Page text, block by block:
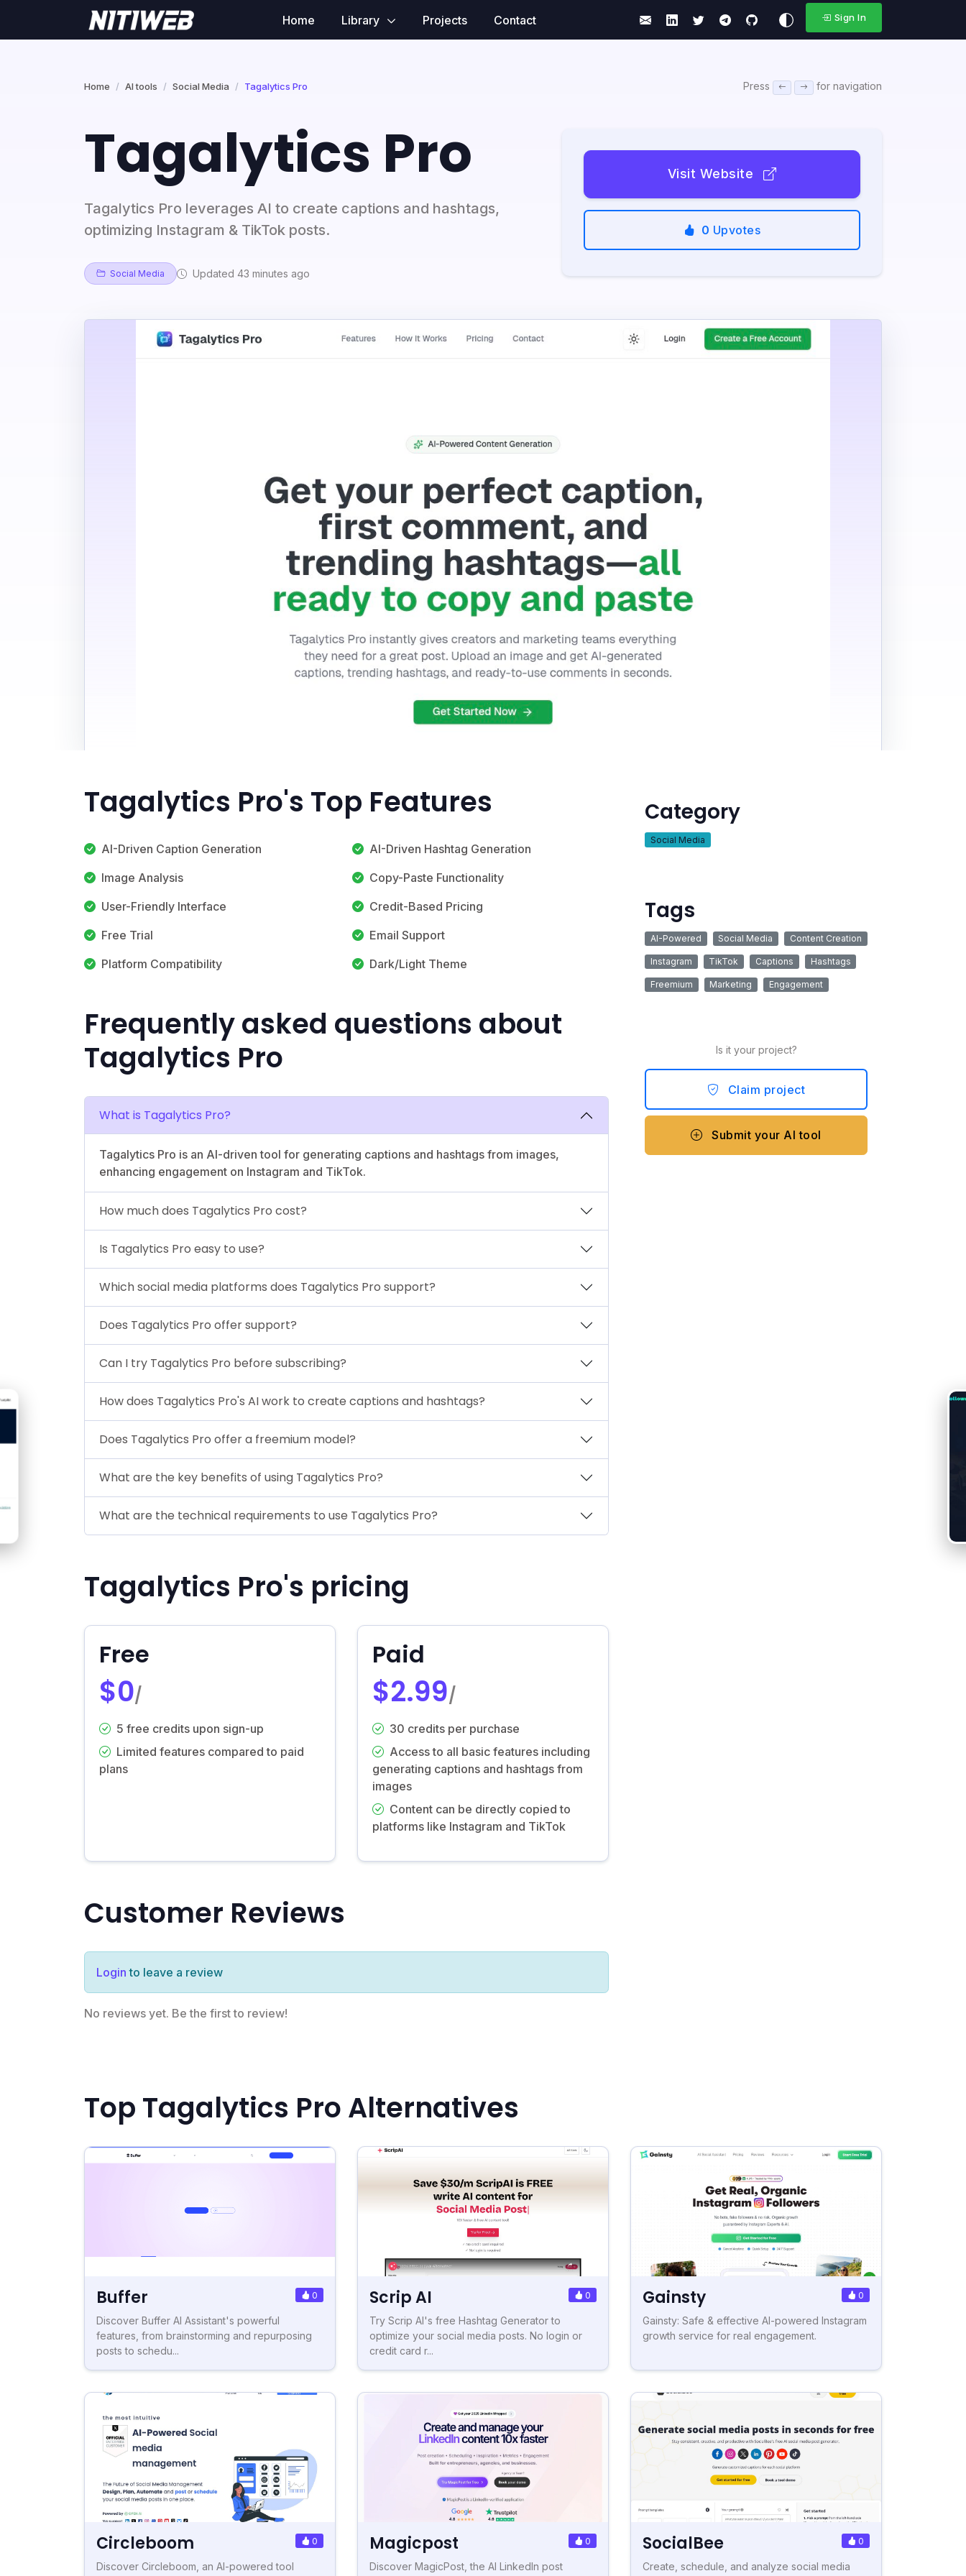
Home Library Projects Contact Sign In
Home AI tools Social Media Tagalytics Pro Press for navigation
Tagalytics Pro
Tagalytics Pro leverages AI to create captions and hashtags,
optimizing Instagram & TikTok posts.
Social Media Updated 43 minutes ago
Visit Website
0 Upvotes
Tagalytics Pro's Top Features
AI-Driven Caption Generation
AI-Driven Hashtag Generation
Image Analysis
Copy-Paste Functionality
User-Friendly Interface
Credit-Based Pricing
Free Trial
Email Support
Platform Compatibility
Dark/Light Theme
Frequently asked questions about
Tagalytics Pro
What is Tagalytics Pro?
Tagalytics Pro is an AI-driven tool for generating captions and hashtags from images,
enhancing engagement on Instagram and TikTok.
How much does Tagalytics Pro cost?
Is Tagalytics Pro easy to use?
Which social media platforms does Tagalytics Pro support?
Does Tagalytics Pro offer support?
Can I try Tagalytics Pro before subscribing?
How does Tagalytics Pro's AI work to create captions and hashtags?
Does Tagalytics Pro offer a freemium model?
What are the key benefits of using Tagalytics Pro?
What are the technical requirements to use Tagalytics Pro?
Tagalytics Pro's pricing
Free
$0/
5 free credits upon sign-up
Limited features compared to paid
plans
Paid
$2.99/
30 credits per purchase
Access to all basic features including
generating captions and hashtags from
images
Content can be directly copied to
platforms like Instagram and TikTok
Customer Reviews
Login to leave a review
No reviews yet. Be the first to review!
Category
Social Media
Tags
AI-Powered Social Media Content Creation
Instagram TikTok Captions Hashtags
Freemium Marketing Engagement
Is it your project?
Claim project
Submit your AI tool
Top Tagalytics Pro Alternatives
Buffer 0
Discover Buffer AI Assistant's powerful
features, from brainstorming and repurposing
posts to schedu...
Scrip AI 0
Try Scrip AI's free Hashtag Generator to
optimize your social media posts. No login or
credit card r...
Gainsty 0
Gainsty: Safe & effective AI-powered Instagram
growth service for real engagement.
Circleboom 0
Discover Circleboom, an AI-powered tool
Magicpost 0
Discover MagicPost, the AI LinkedIn post
SocialBee 0
Create, schedule, and analyze social media